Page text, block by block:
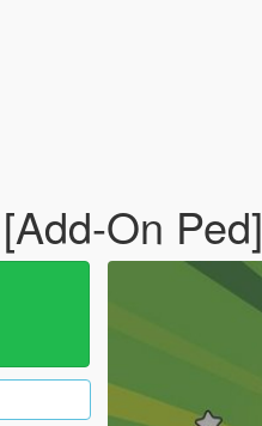
On Ped]